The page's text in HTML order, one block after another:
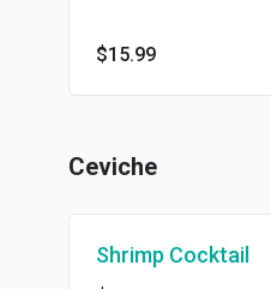
$15.99
Ceviche
Shrimp Cocktail